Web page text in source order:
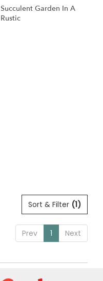
Succulent Garden In A
Rustic
Sort & Filter (1)
Prev 1 Next